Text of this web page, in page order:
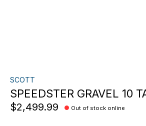
SCOTT
SPEEDSTER GRAVEL 10
$2,499.99 Out of stock online